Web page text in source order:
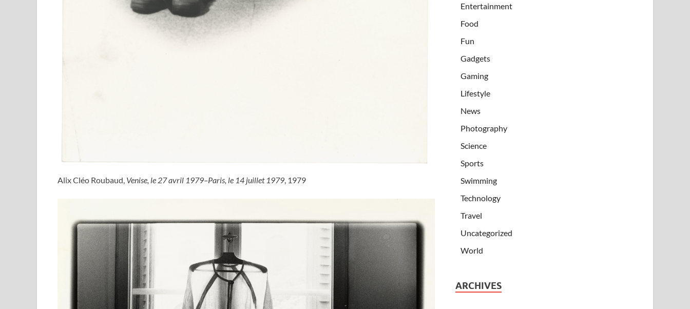
Alix Cléo Roubaud, Venise, le 27 avril 1979–Paris, le 14 juillet 1979, 1979
Entertainment
Food
Fun
Gadgets
Gaming
Lifestyle
News
Photography
Science
Sports
Swimming
Technology
Travel
Uncategorized
World
ARCHIVES